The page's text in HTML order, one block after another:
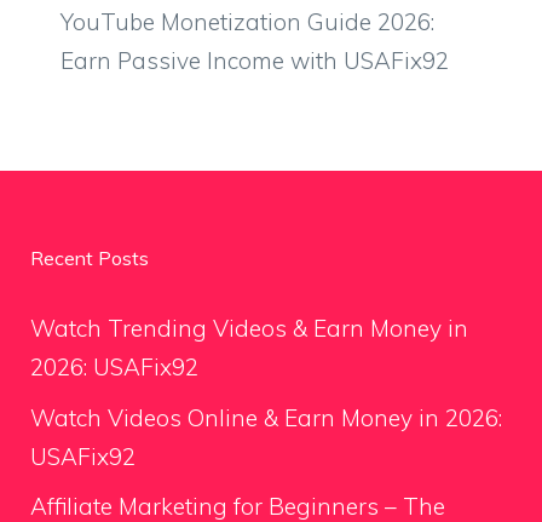
YouTube Monetization Guide 2026:
Earn Passive Income with USAFix92
Recent Posts
Watch Trending Videos & Earn Money in
2026: USAFix92
Watch Videos Online & Earn Money in 2026:
USAFix92
Affiliate Marketing for Beginners – The